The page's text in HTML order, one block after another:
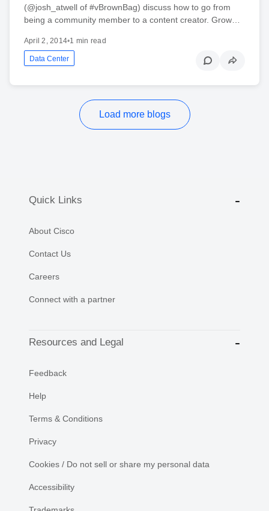
(@josh_atwell of #vBrownBag) discuss how to go from
being a community member to a content creator. Grow…
April 2, 2014•1 min read
Data Center
Load more blogs
Quick Links
About Cisco
Contact Us
Careers
Connect with a partner
Resources and Legal
Feedback
Help
Terms & Conditions
Privacy
Cookies / Do not sell or share my personal data
Accessibility